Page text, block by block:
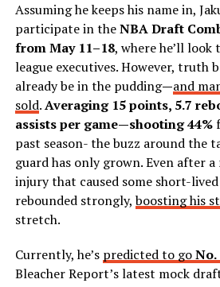
Assuming he keeps his name in,
participate in theNBA Draft
from May 11–18, where he’ll
league executives. However, truth
already be in the pudding—and
sold.Averaging 15 points, 5.7
assists per game—shooting 44%
past season- the buzz around the
guard has only grown. Even after
injury that caused some short-
rebounded strongly,boosting his
stretch.
Currently, he’s predicted to goNo.
Bleacher Report’s latest mock